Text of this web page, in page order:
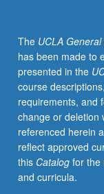
led
by
lecture
course
instructor.
May
be
applied
toward
honors
The UCLA
has been made to
presented in the
course
requirements, and
change or deletion
referenced herein
reflect approved
this Catalogfor the
and curricula.